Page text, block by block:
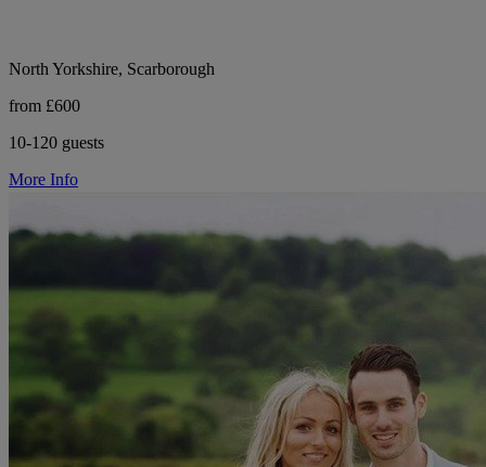
North Yorkshire, Scarborough
from £600
10-120 guests
More Info